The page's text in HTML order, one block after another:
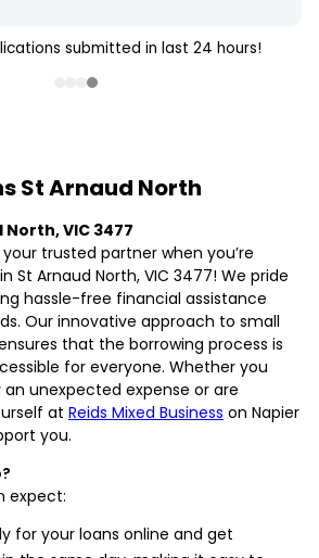
submitted in last 24 hours!
St Arnaud North
VIC 3477
trusted partner when you’re
St Arnaud North, VIC 3477! We pride
hassle-free financial assistance
Our innovative approach to small
that the borrowing process is
for everyone. Whether you
unexpected expense or are
at Reids Mixed Business on Napier
you.
expect:
for your loans online and get